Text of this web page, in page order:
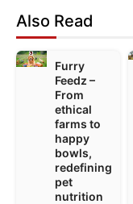
Also Read
Furry
Feedz –
From
ethical
farms to
happy
bowls,
redefining
pet
nutrition